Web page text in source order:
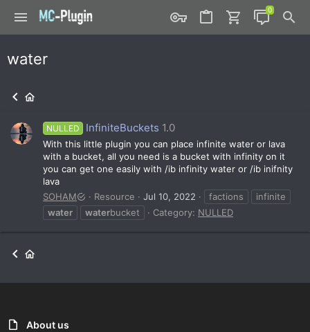
water
NULLED InfiniteBuckets 1.0
With this little plugin you can place infinite water or lava
with a bucket, all you need is a bucket with infinity on it
you can get one easily with /ib infinity water or /ib inifnity
lava
SOHAM
Resource Jul 10, 2022 factions
infinite
water
waterbucket Category: NULLED
About us